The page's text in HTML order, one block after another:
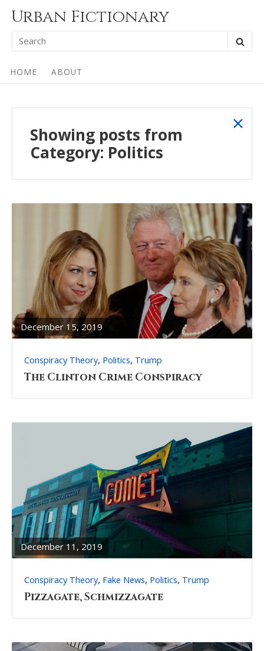
Skip
content
Urban Fictionary
Search
Site
Navigation
HOME ABOUT
Showing posts from
Category: Politics
December 15, 2019
READ
FULL
POST
Conspiracy Theory, Politics, Trump
The Clinton Crime Conspiracy
December 11, 2019
READ
FULL
POST
Conspiracy Theory, Fake News, Politics, Trump
Pizzagate, Schmizzagate